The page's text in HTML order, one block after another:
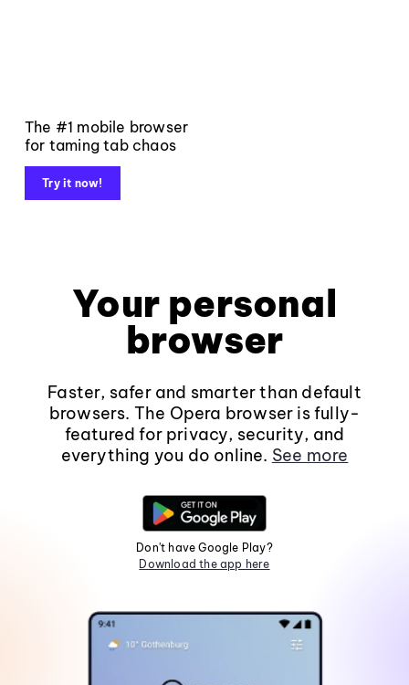
The #1 mobile browser
for taming tab chaos
Try it now!
Your personal
browser
Faster, safer and smarter than default
browsers. The Opera browser is fully-
featured for privacy, security, and
everything you do online. See more
Don't have Google Play?
Download the app here